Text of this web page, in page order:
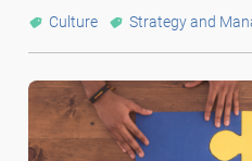
Culture Strategy and